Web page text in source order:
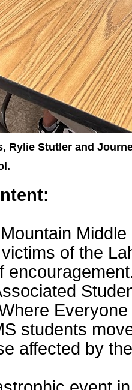
Rylie Stutler and
of the
students
affected by